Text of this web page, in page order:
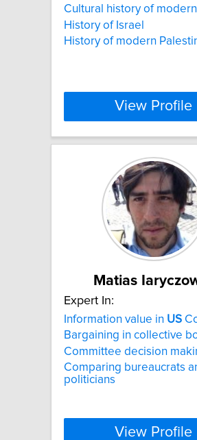
Cultural history of
History of Israel
History of modern
View Profile
Matias
Expert In:
Information value in US
Bargaining in collective
Committee decision
Comparing bureaucrats
politicians
View Profile